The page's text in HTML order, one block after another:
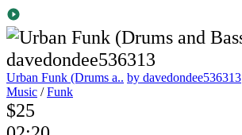
Urban Funk (Drums a.. by davedondee536313
Music /Funk
$25